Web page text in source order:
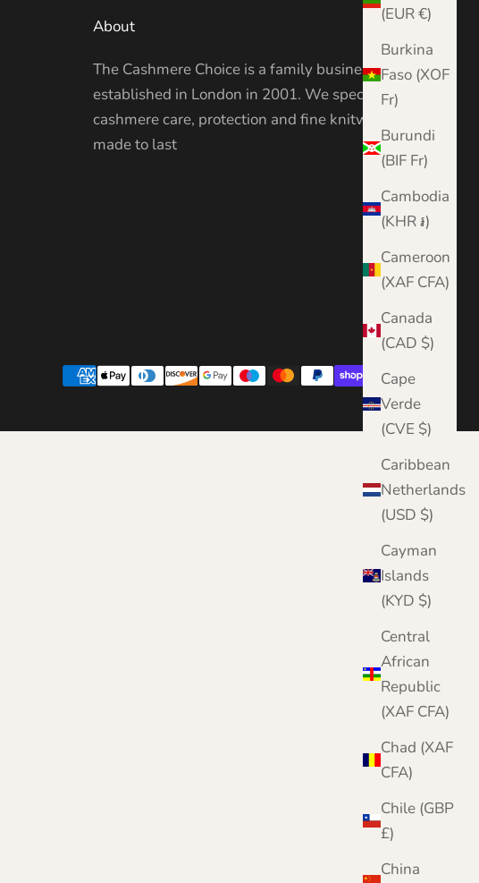
(EUR €)
Burkina
Faso (XOF
Fr)
Burundi
(BIF Fr)
Cambodia
(KHR ៛)
Cameroon
(XAF CFA)
Canada
(CAD $)
Cape
Verde
(CVE $)
Caribbean
Netherlands
(USD $)
Cayman
Islands
(KYD $)
Central
African
Republic
(XAF CFA)
Chad (XAF
CFA)
Chile (GBP
£)
China
About
The Cashmere Choice is a family business
established in London in 2001. We specialise in
cashmere care, protection and fine knitwear —
made to last